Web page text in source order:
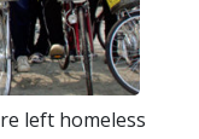
left homeless